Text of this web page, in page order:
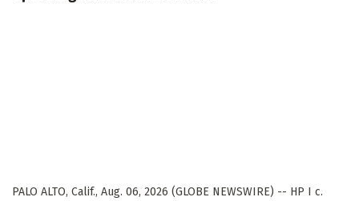
PALO ALTO, Calif., Aug. 06, 2026 (GLOBE NEWSWIRE) -- HP I c.